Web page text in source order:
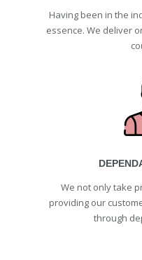
Having been in the
essence. We deliver
We not only take
providing our
through